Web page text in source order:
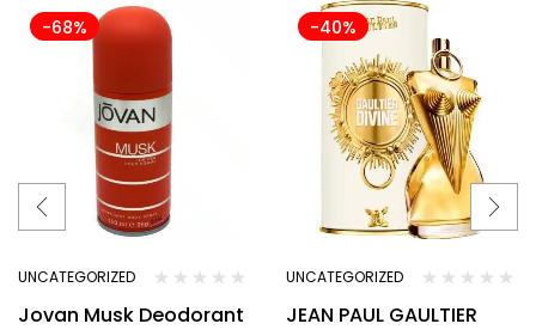
-68%
UNCATEGORIZED
Jovan Musk Deodorant
-40%
UNCATEGORIZED
JEAN PAUL GAULTIER